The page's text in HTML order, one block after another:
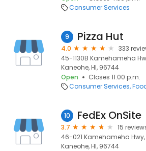
Consumer Services
9 Pizza Hut
4.0
333
45-1130B Kamehameha
Kaneohe, HI, 96744
Open
Closes 11:00 p.m.
Consumer Services
10 FedEx OnSite
3.7
15
46-021 Kamehameha Hwy,
Kaneohe, HI, 96744